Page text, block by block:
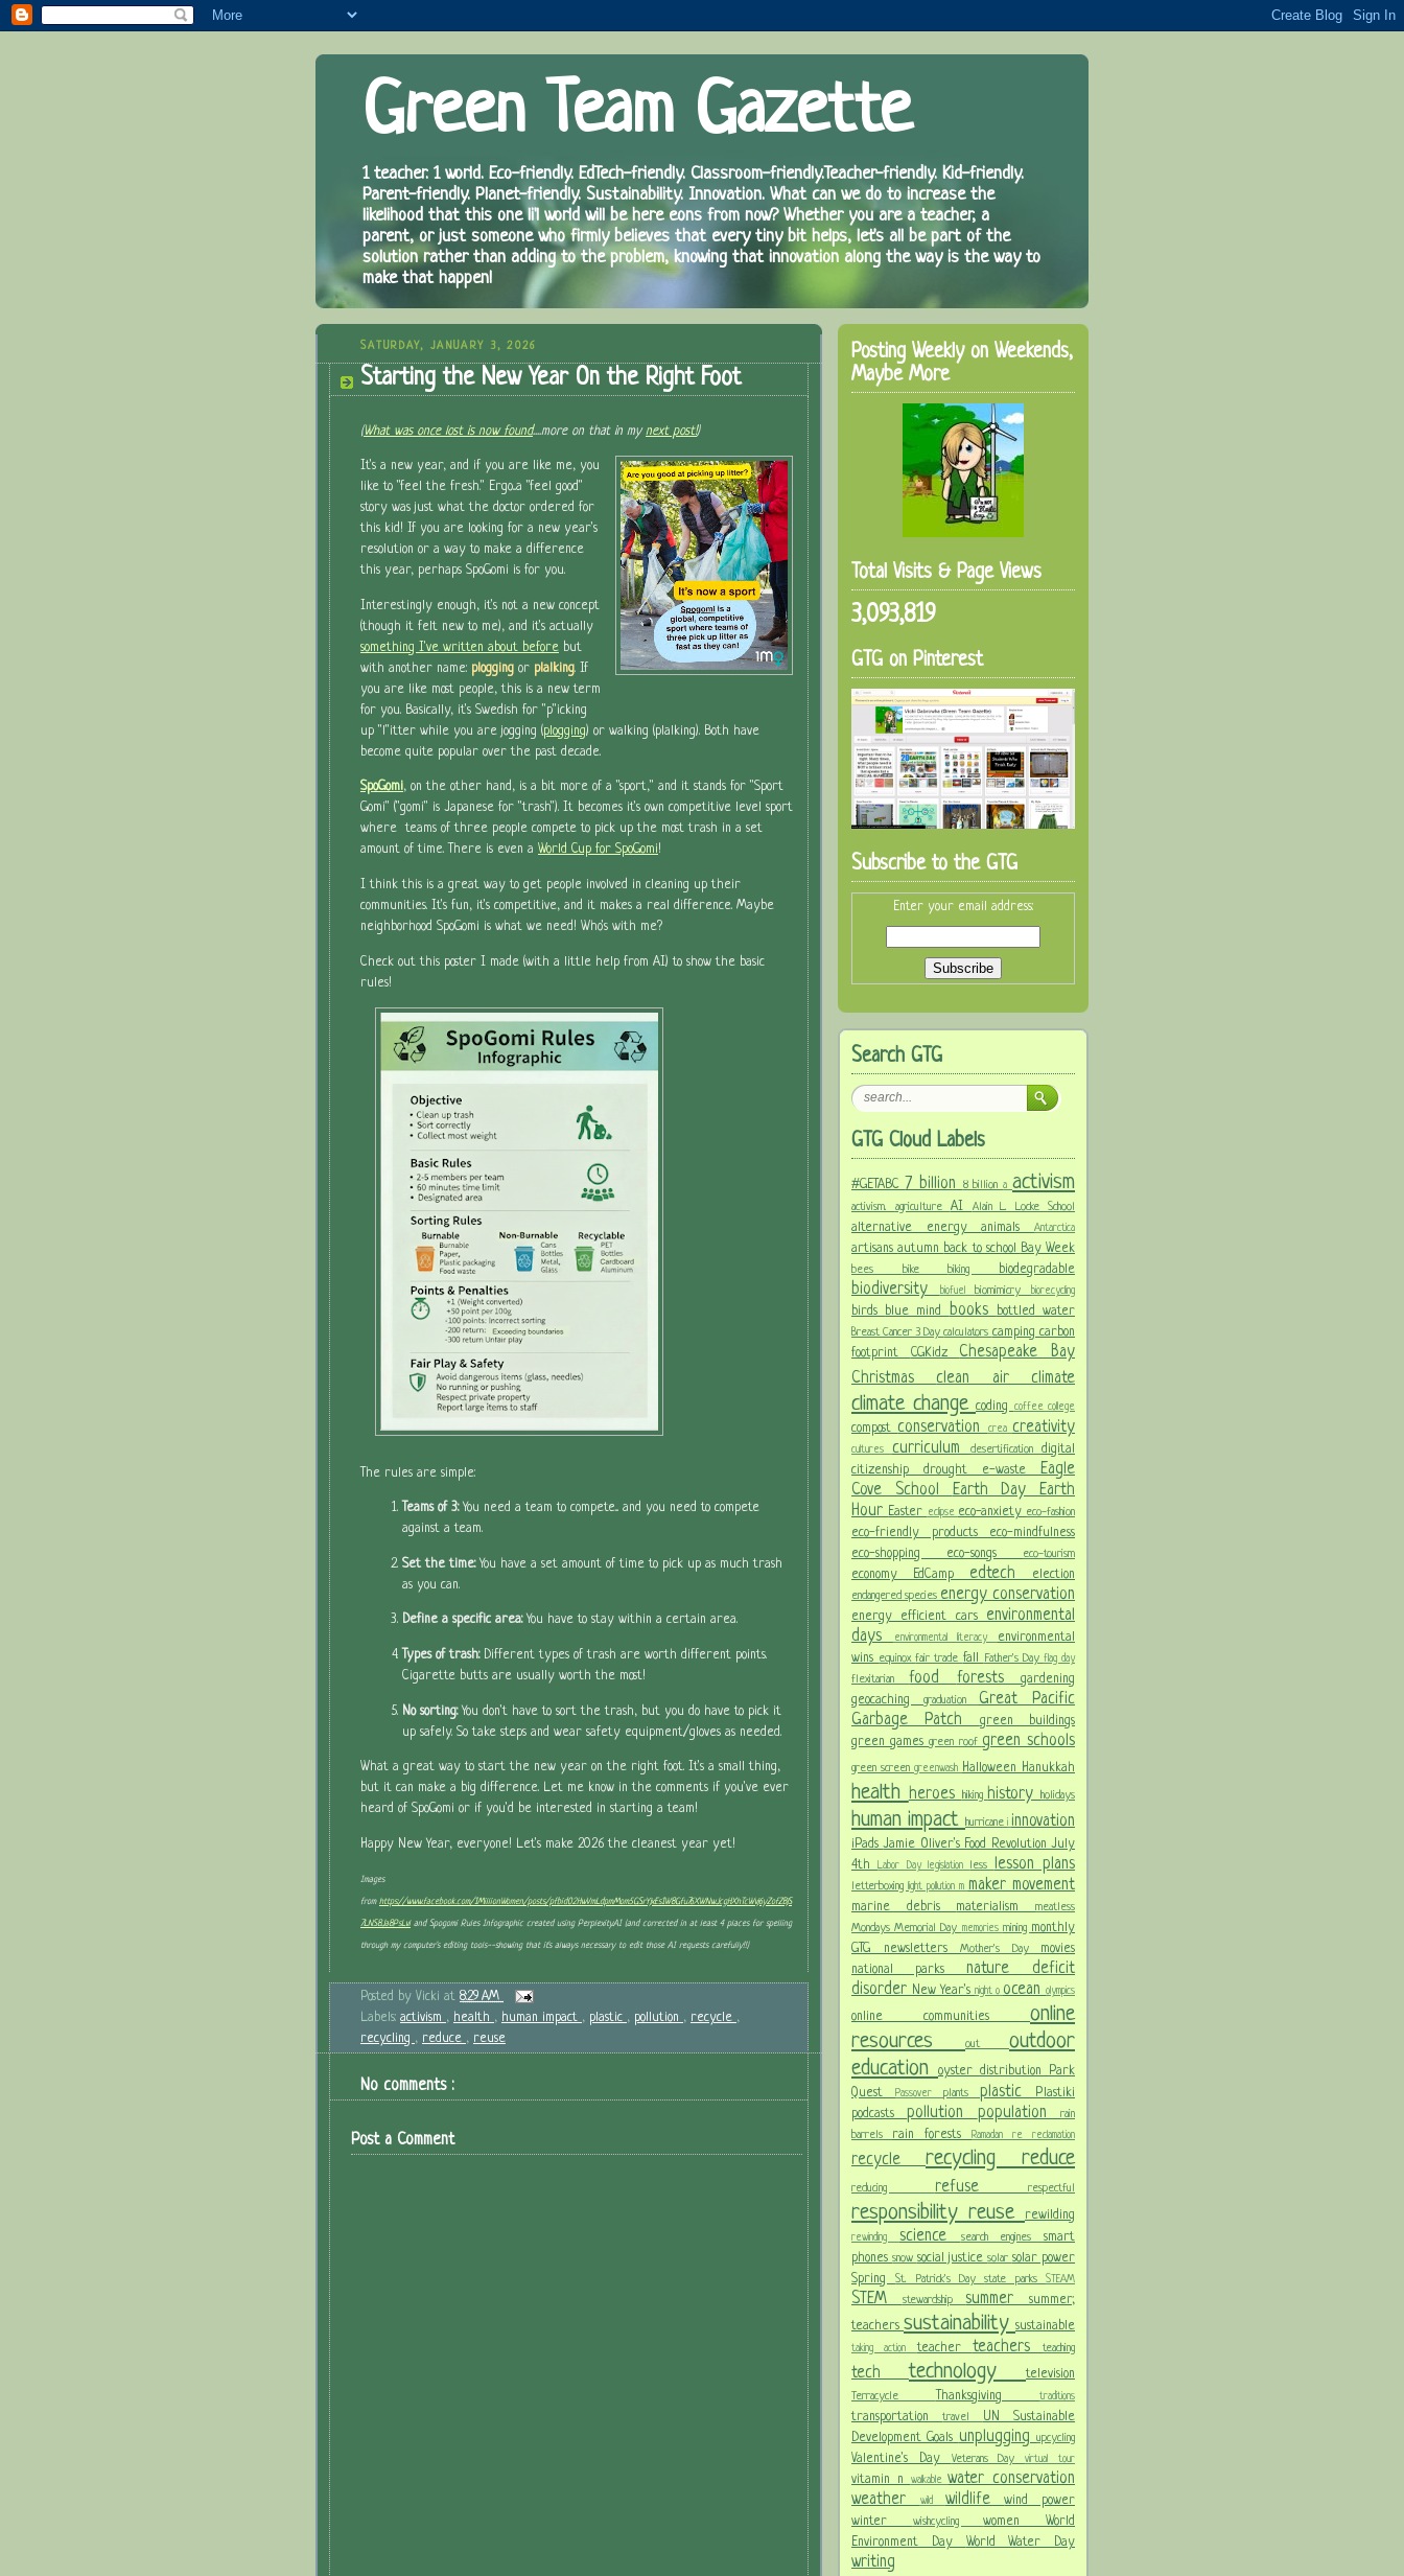
Green Team Gazette
1 teacher. 1 world. Eco-friendly. EdTech-friendly. Classroom-friendly.Teacher-friendly. Kid-friendly.
Parent-friendly. Planet-friendly. Sustainability. Innovation. What can we do to increase the
likelihood that this one li'l world will be here eons from now? Whether you are a teacher, a
parent, or just someone who firmly believes that every tiny bit helps, let's all be part of the
solution rather than adding to the problem, knowing that innovation along the way is the way to
make that happen!
SATURDAY, JANUARY 3, 2026
Starting the New Year On the Right Foot
(What was once lost is now found....more on that in mynext post!)
It's a new year, and if you are like me, you
like to "feel the fresh." Ergo...a "feel good"
story was just what the doctor ordered for
this kid! If you are looking for a new year's
resolution or a way to make a difference
this year, perhaps SpoGomi is for you.
Interestingly enough, it's not a new concept
(though it felt new to me), and it's actually
something I've written about before but
with another name: plogging or plalking. If
you are like most people, this is a new term
for you. Basically, it's Swedish for "p"icking
up "l"itter while you are jogging (plogging) or walking (plalking). Both have
become quite popular over the past decade.
SpoGomi, on the other hand, is a bit more of a "sport," and it stands for "Sport
Gomi" ("gomi" is Japanese for "trash"). It becomes it's own competitive level sport
where teams of three people compete to pick up the most trash in a set
amount of time. There is even a World Cup for SpoGomi!
I think this is a great way to get people involved in cleaning up their
communities. It's fun, it's competitive, and it makes a real difference. Maybe
neighborhood SpoGomi is what we need! Who's with me?
Check out this poster I made (with a little help from AI) to show the basic
rules!
The rules are simple:
Teams of 3: You need a team to compete... and you need to compete
against a team.
Set the time: You have a set amount of time to pick up as much trash
as you can.
Define a specific area: You have to stay within a certain area.
Types of trash: Different types of trash are worth different points.
Cigarette butts are usually worth the most!
No sorting: You don't have to sort the trash, but you do have to pick it
up safely. So take steps and wear safety equipment/gloves as needed.
What a great way to start the new year on the right foot. It's a small thing,
but it can make a big difference. Let me know in the comments if you've ever
heard of SpoGomi or if you'd be interested in starting a team!
Happy New Year, everyone! Let's make 2026 the cleanest year yet!
Images
from https://www.facebook.com/1MillionWomen/posts/pfbid02HwVmLdpmMom5GSrYjxEs1W8Gfu76XWNwJcgHXhTcWvj6yZofZBjS
7LNS8Ja8PsLvland Spogomi Rules Infographic created using Perplexity.AI (and corrected in at least 4 places for spelling
through my computer's editing tools--showing that it's always necessary to edit those AI requests carefully!!)
Posted by Vicki at 8:29 AM
Labels: activism , health , human impact , plastic , pollution , recycle ,
recycling , reduce , reuse
No comments :
Post a Comment
Posting Weekly on Weekends,
Maybe More
Total Visits & Page Views
3,093,819
GTG on Pinterest
Subscribe to the GTG
Enter your email address:
Search GTG
GTG Cloud Labels
#GETABC 7 billion 8 billionaactivism
activism. agriculture AI Alain L. Locke School
alternative energyanimalsAntarctica
artisansautumn back to school Bay Week
bees bike biking biodegradable
biodiversity biofuel biomimicry biorecycling
birds blue mind books bottled water
Breast Cancer 3 Daycalculators campingcarbon
footprint CGKidz Chesapeake Bay
Christmas clean air climate
climate change coding coffee college
compost conservation crea creativity
cultures curriculum desertification digital
citizenship drought e-waste Eagle
Cove School Earth Day Earth
Hour Easter eclipse eco-anxiety eco-fashion
eco-friendly products eco-mindfulness
eco-shopping eco-songs eco-tourism
economy EdCamp edtech election
endangered species energy conservation
energy efficient cars environmental
days
environmental literacy environmental
wins equinoxfair trade fall Father's Day flag day
flexitarianfood forestsgardening
geocaching graduation Great Pacific
Garbage Patch
green buildings
green gamesgreen roof green schools
green screen greenwash Halloween Hanukkah
health heroes hiking history holidays
human impact hurricane i innovation
iPadsJamie Oliver's Food RevolutionJuly
4thLabor Day legislation less lesson plans
letterboxing light pollution m maker movement
marine debris materialismmeatless
MondaysMemorial Day memories mining monthly
GTG newsletters Mother's Day movies
national parks nature deficit
disorder New Year's night o ocean olympics
online communities online
resources
out outdoor
education
oyster distribution Park
Quest
Passover plants plastic
Plastiki
podcasts pollution populationrain
barrels rain forests Ramadan re reclamation
recycle recycling reduce
reducing refuse respectful
responsibility reuse rewilding
rewinding science search engines smart
phonessnow social justicesolar solar power
SpringSt. Patrick's Daystate parksSTEAM
STEM stewardshipsummersummer;
teachers sustainability sustainable
taking actionteacher teachers teaching
techtechnologytelevision
Terracycle Thanksgiving traditions
transportationtravel
UN Sustainable
Development Goals unpluggingupcycling
Valentine's Day Veterans Dayvirtual tour
vitamin n walkablewater conservation
weather
wild wildlifewind power
winter
wishcyclingwomenWorld
Environment Day World Water Day
writing